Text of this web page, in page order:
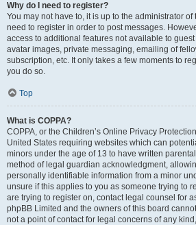
Why do I need to register?
You may not have to, it is up to the administrator
need to register in order to post messages.
access to additional features not available to
avatar images, private messaging, emailing of
subscription, etc. It only takes a few moments to
you do so.
Top
What is COPPA?
COPPA, or the Children’s Online Privacy
United States requiring websites which can
minors under the age of 13 to have written
method of legal guardian acknowledgment,
personally identifiable information from a minor
unsure if this applies to you as someone trying to
are trying to register on, contact legal counsel for
phpBB Limited and the owners of this board
not a point of contact for legal concerns of any